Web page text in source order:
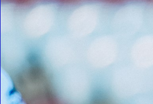
You have skipped the navigation,